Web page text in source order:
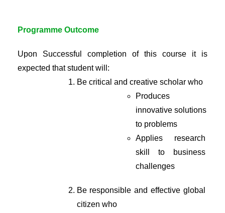
Programme Outcome
Upon Successful completion of this course it is
expected that student will:
Be critical and creative scholar who
Produces
innovative solutions
to problems
Applies research
skill to business
challenges
Be responsible and effective global
citizen who